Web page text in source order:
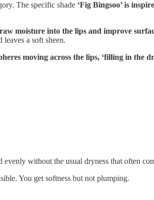
The specific shade ‘Fig Bingsoo’ is
moisture into the lips and improve
leaves a soft sheen.
moving across the lips, ‘filling in the
without the usual dryness that often
You get softness but not plumping.